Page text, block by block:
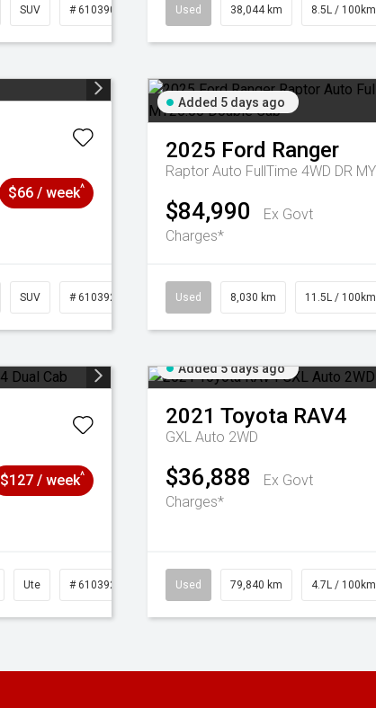
SUV # 61039014 Used 38,044 km 8.5L / 100km
$66 / week^
SUV # 61039259
Added 5 days ago
2025 Ford Ranger
$84,990
Ex Govt
Charges*
Used 8,030 km 11.5L / 100km
$127 / week^
Ute # 61039253
Added 5 days ago
2021 Toyota RAV4
GXL Auto 2WD
$36,888
Ex Govt
Charges*
Used 79,840 km 4.7L / 100km